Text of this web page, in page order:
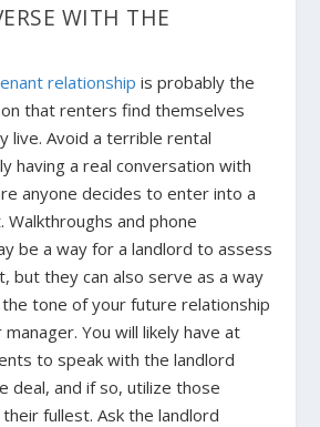
WITH THE
relationship is probably the
that renters find themselves
live. Avoid a terrible rental
having a real conversation with
anyone decides to enter into a
Walkthroughs and phone
be a way for a landlord to assess
but they can also serve as a way
tone of your future relationship
You will likely have at
to speak with the landlord
deal, and if so, utilize those
fullest. Ask the landlord